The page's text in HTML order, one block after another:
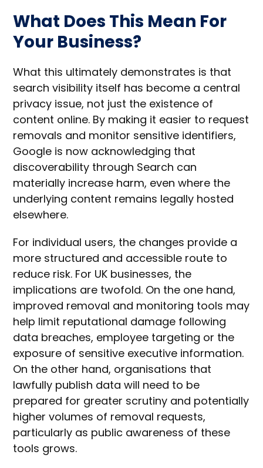
What Does This Mean For
Your Business?
What this ultimately demonstrates is that
search visibility itself has become a central
privacy issue, not just the existence of
content online. By making it easier to request
removals and monitor sensitive identifiers,
Google is now acknowledging that
discoverability through Search can
materially increase harm, even where the
underlying content remains legally hosted
elsewhere.
For individual users, the changes provide a
more structured and accessible route to
reduce risk. For UK businesses, the
implications are twofold. On the one hand,
improved removal and monitoring tools may
help limit reputational damage following
data breaches, employee targeting or the
exposure of sensitive executive information.
On the other hand, organisations that
lawfully publish data will need to be
prepared for greater scrutiny and potentially
higher volumes of removal requests,
particularly as public awareness of these
tools grows.